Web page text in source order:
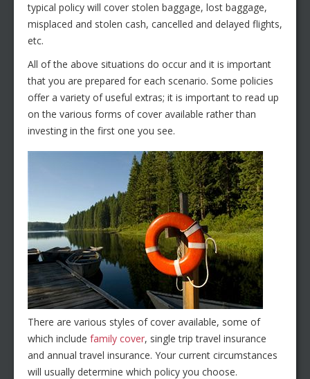
typical policy will cover stolen baggage, lost baggage,
misplaced and stolen cash, cancelled and delayed flights,
etc.
All of the above situations do occur and it is important
that you are prepared for each scenario. Some policies
offer a variety of useful extras; it is important to read up
on the various forms of cover available rather than
investing in the first one you see.
There are various styles of cover available, some of
which include family cover, single trip travel insurance
and annual travel insurance. Your current circumstances
will usually determine which policy you choose.